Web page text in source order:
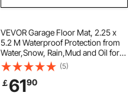
VEVOR Garage Floor Mat, 2.25 x
5.2 M Waterproof Protection from
Water,Snow, Rain,Mud and Oil for
Cars, Non-slip Heavy Duty
Containment Mat with TPE Anti-
Leak Backing & Easy to Clean &
Cuttable
(5)
￡6190